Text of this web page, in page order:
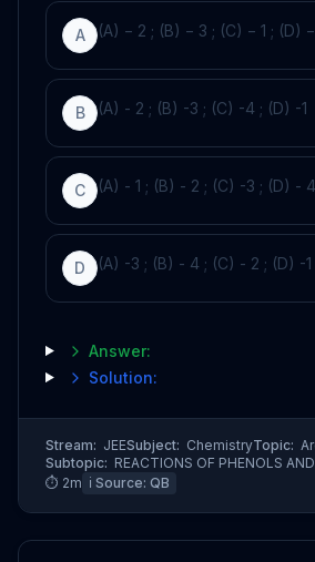
A (A) − 2 ; (B) − 3 ; (C) − 1 ; (D)
B (A) - 2 ; (B) -3 ; (C) -4 ; (D) -1
C (A) - 1 ; (B) - 2 ; (C) -3 ; (D) - 4
D (A) -3 ; (B) - 4 ; (C) - 2 ; (D) -1
Answer:
Solution:
Stream: JEESubject: ChemistryTopic:
Subtopic: REACTIONS OF PHENOLS
⏱ 2m ℹ️ Source: QB